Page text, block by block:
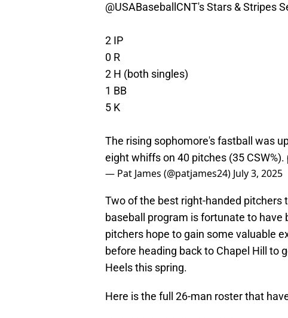
@USABaseballCNT's Stars & Stripes
2 IP
0 R
2 H (both singles)
1 BB
5 K
The rising sophomore's fastball was
eight whiffs on 40 pitches (35 CSW%).
— Pat James (@patjames24) July 3, 2025
Two of the best right-handed pitchers
baseball program is fortunate to
pitchers hope to gain some valuable
before heading back to Chapel Hill to
Heels this spring.
Here is the full 26-man roster that